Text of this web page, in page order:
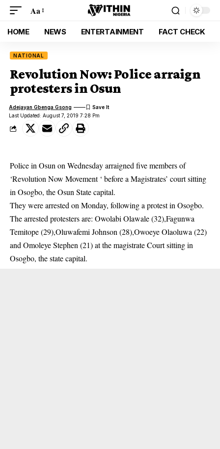
Aa
HOME NEWS ENTERTAINMENT FACT CHECK
NATIONAL
Revolution Now: Police arraign
protesters in Osun
Last Updated: August 7, 2019 7:28 Pm
Adejayan Gbenga Gsong
Police in Osun on Wednesday arraigned five members of
‘Revolution Now Movement ‘ before a Magistrates’ court sitting
in Osogbo, the Osun State capital.
They were arrested on Monday, following a protest in Osogbo.
The arrested protestersare: Owolabi Olawale (32),Fagunwa
Temitope (29),Oluwafemi Johnson (28),Owoeye Olaoluwa (22)
and Omoleye Stephen (21) at the magistrate Court sitting in
Osogbo, the state capital.